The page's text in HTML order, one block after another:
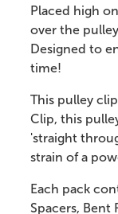
Placed high
over the
Designed to
time!
This pulley
Clip, this
'straight
strain of a
Each pack
Spacers, Bent